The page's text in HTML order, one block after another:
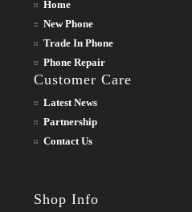
Home
New Phone
Trade In Phone
Phone Repair
Customer Care
Latest News
Partnership
Contact Us
Shop Info